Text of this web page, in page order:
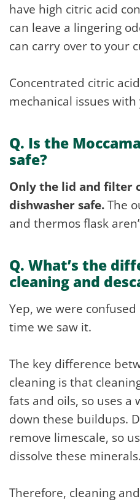
have high citric acid
can leave a lingering
can carry over to your
Concentrated citric
mechanical issues
Q. Is the
safe?
Only the lid and filter
dishwasher safe.The
and thermos flask
Q. What’s the
cleaning and
Yep, we were
time we saw it.
The key difference
cleaning is that
fats and oils, so uses a
down these buildups.
remove limescale, so
dissolve these minerals.
Therefore, cleaning